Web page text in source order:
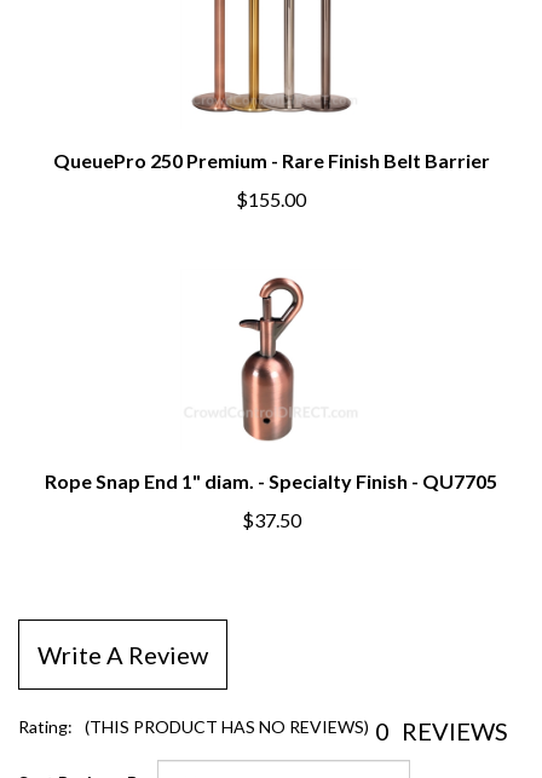
QueuePro 250 Premium - Rare Finish Belt Barrier
$155.00
Rope Snap End 1" diam. - Specialty Finish - QU7705
$37.50
Write A Review
Rating: (THIS PRODUCT HAS NO REVIEWS) 0 REVIEWS